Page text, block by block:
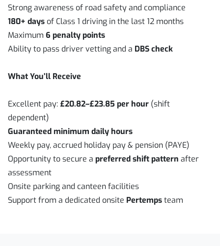
Strong awareness of road safety and compliance
180+ days of Class 1 driving in the last 12 months
Maximum 6 penalty points
Ability to pass driver vetting and a DBS check
What You’ll Receive
Excellent pay: £20.82–£23.85 per hour (shift
dependent)
Guaranteed minimum daily hours
Weekly pay, accrued holiday pay & pension (PAYE)
Opportunity to secure a preferred shift pattern after
assessment
Onsite parking and canteen facilities
Support from a dedicated onsite Pertempsteam